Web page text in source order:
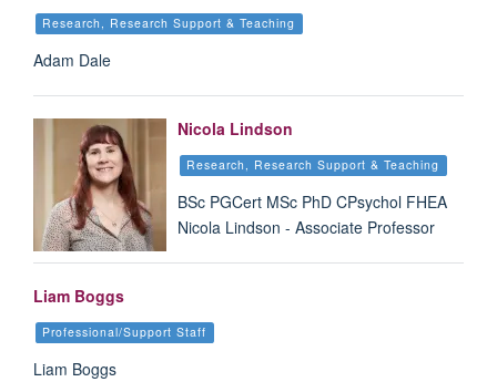
Research, Research Support & Teaching
Adam Dale
Nicola Lindson
Research, Research Support & Teaching
BSc PGCert MSc PhD CPsychol FHEA
Nicola Lindson - Associate Professor
Liam Boggs
Professional/Support Staff
Liam Boggs